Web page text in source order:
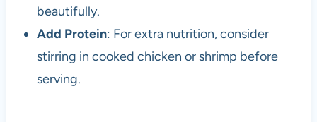
beautifully.
Add Protein: For extra nutrition, consider
stirring in cooked chicken or shrimp before
serving.